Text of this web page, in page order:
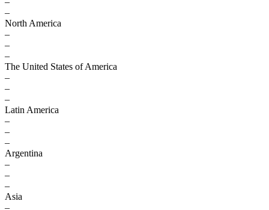
–
North America
–
–
–
The United States of America
–
–
–
Latin America
–
–
–
Argentina
–
–
–
Asia
–